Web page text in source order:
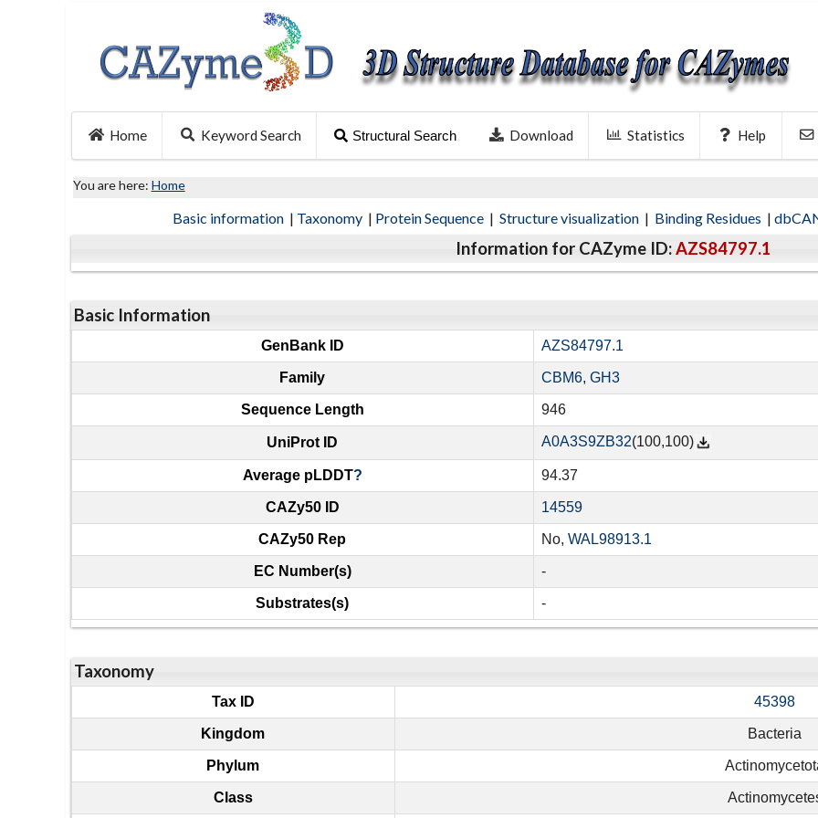
Home Keyword Search Structural Search Download Statistics Help
You are here: Home
Basic information | Taxonomy | Protein Sequence | Structure visualization | Binding Residues |
Information for CAZyme ID:AZS84797.1
Basic Information
GenBank ID AZS84797.1
Family CBM6, GH3
Sequence Length 946
UniProt ID A0A3S9ZB32(100,100)
Average pLDDT? 94.37
CAZy50 ID 14559
CAZy50 Rep No, WAL98913.1
EC Number(s) -
Substrates(s) -
Taxonomy
Tax ID 45398
Kingdom Bacteria
Phylum
Class